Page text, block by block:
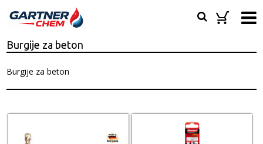
Burgije za beton
Burgije za beton